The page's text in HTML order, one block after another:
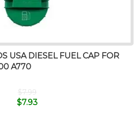
USA DIESEL FUEL CAP FOR
A770
$7.99
$7.93